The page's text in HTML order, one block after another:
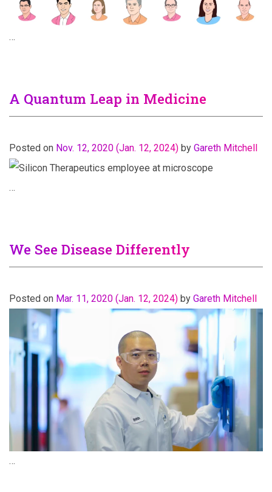
…
A Quantum Leap in Medicine
Posted on Nov. 12, 2020 (Jan. 12, 2024) by Gareth Mitchell
…
We See Disease Differently
Posted on Mar. 11, 2020 (Jan. 12, 2024) by Gareth Mitchell
…